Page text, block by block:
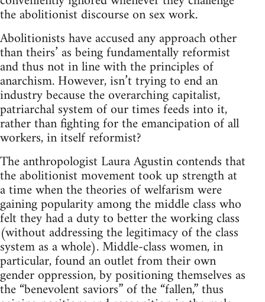
the abolitionist discourse on sex work.
Abolitionists have accused any approach other
than theirs’ as being fundamentally reformist
and thus not in line with the principles of
anarchism. However, isn’t trying to end an
industry because the overarching capitalist,
patriarchal system of our times feeds into it,
rather than fighting for the emancipation of all
workers, in itself reformist?
The anthropologist Laura Agustin contends that
the abolitionist movement took up strength at
a time when the theories of welfarism were
gaining popularity among the middle class who
felt they had a duty to better the working class
(without addressing the legitimacy of the class
system as a whole). Middle-class women, in
particular, found an outlet from their own
gender oppression, by positioning themselves as
the “benevolent saviors” of the “fallen,” thus